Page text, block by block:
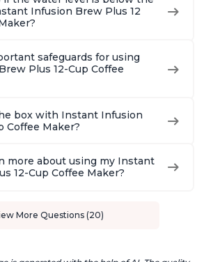
Infusion Brew Plus 12
safeguards for using
Plus 12-Cup Coffee
box with Instant Infusion
Coffee Maker?
more about using my Instant
12-Cup Coffee Maker?
More Questions (20)